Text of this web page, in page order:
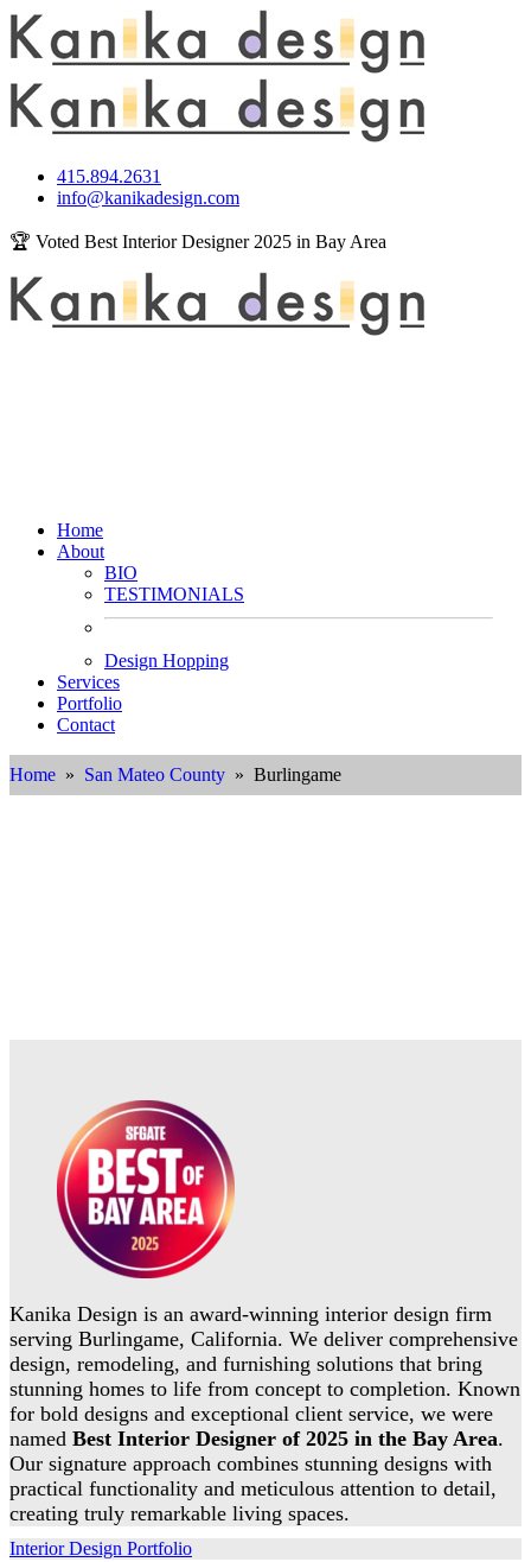
415.894.2631
info@kanikadesign.com
🏆 Voted Best Interior Designer 2025 in Bay Area
Home
About
BIO
TESTIMONIALS
Design Hopping
Services
Portfolio
Contact
Home » San Mateo County » Burlingame
Kanika Design is an award-winning interior design firm
serving Burlingame, California. We deliver comprehensive
design, remodeling, and furnishing solutions that bring
stunning homes to life from concept to completion. Known
for bold designs and exceptional client service, we were
named Best Interior Designer of 2025 in the Bay Area.
Our signature approach combines stunning designs with
practical functionality and meticulous attention to detail,
creating truly remarkable living spaces.
Interior Design Portfolio